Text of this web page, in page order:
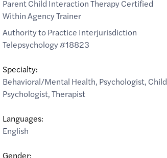
Parent Child Interaction Therapy Certified
Within Agency Trainer
Authority to Practice Interjurisdiction
Telepsychology #18823
Specialty:
Behavioral/Mental Health, Psychologist, Child
Psychologist,Therapist
Languages:
English
Gender: